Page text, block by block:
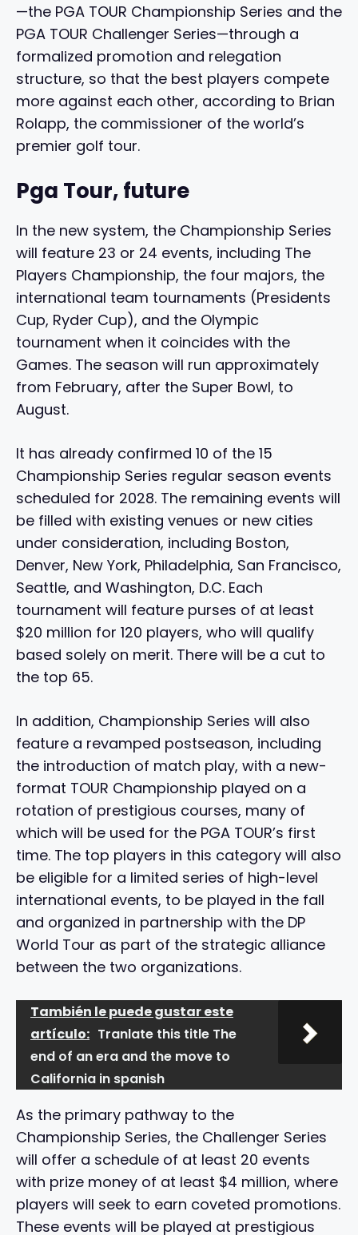
—the PGA TOUR Championship Series and the
PGA TOUR Challenger Series—through a
formalized promotion and relegation
structure, so that the best players compete
more against each other, according to Brian
Rolapp, the commissioner of the world’s
premier golf tour.
Pga Tour, future
In the new system, the Championship Series
will feature 23 or 24 events, including The
Players Championship, the four majors, the
international team tournaments (Presidents
Cup, Ryder Cup), and the Olympic
tournament when it coincides with the
Games. The season will run approximately
from February, after the Super Bowl, to
August.
It has already confirmed 10 of the 15
Championship Series regular season events
scheduled for 2028. The remaining events will
be filled with existing venues or new cities
under consideration, including Boston,
Denver, New York, Philadelphia, San Francisco,
Seattle, and Washington, D.C. Each
tournament will feature purses of at least
$20 million for 120 players, who will qualify
based solely on merit. There will be a cut to
the top 65.
In addition, Championship Series will also
feature a revamped postseason, including
the introduction of match play, with a new-
format TOUR Championship played on a
rotation of prestigious courses, many of
which will be used for the PGA TOUR’s first
time. The top players in this category will also
be eligible for a limited series of high-level
international events, to be played in the fall
and organized in partnership with the DP
World Tour as part of the strategic alliance
between the two organizations.
También le puede gustar este
artículo: Tranlate this title The
end of an era and the move to
California in spanish
As the primary pathway to the
Championship Series, the Challenger Series
will offer a schedule of at least 20 events
with prize money of at least $4 million, where
players will seek to earn coveted promotions.
These events will be played at prestigious